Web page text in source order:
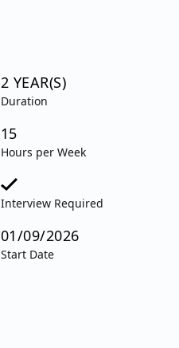
2 YEAR(S)
Duration
15
Hours per Week
Interview Required
01/09/2026
Start Date